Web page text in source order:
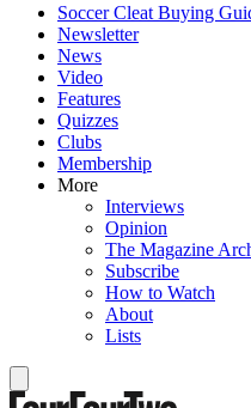
Soccer Cleat Buying
Newsletter
News
Video
Features
Quizzes
Clubs
Membership
More
Interviews
Opinion
The Magazine
Subscribe
How to Watch
About
Lists